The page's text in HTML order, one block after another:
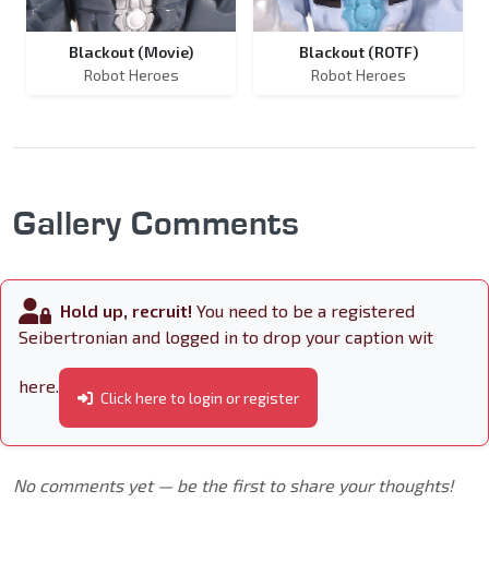
Blackout (Movie)
Robot Heroes
Blackout (ROTF)
Robot Heroes
Gallery Comments
Hold up, recruit! You need to be a registered
Seibertronian and logged in to drop your caption wit
here.
Click here to login or register
No comments yet — be the first to share your thoughts!